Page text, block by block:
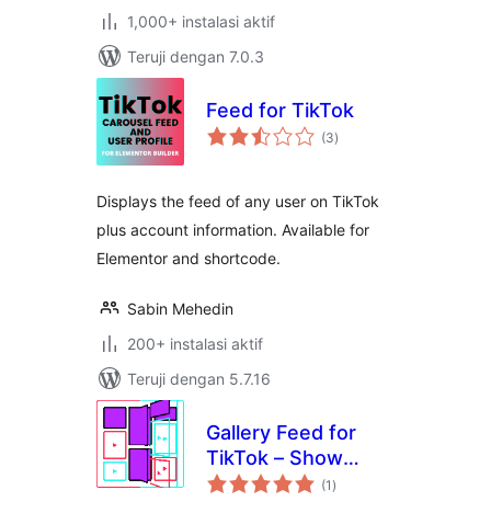
1,000+ instalasi aktif
Teruji dengan 7.0.3
Feed for TikTok
(3total
rating
)
Displays the feed of any user on TikTok
plus account information. Available for
Elementor and shortcode.
Sabin Mehedin
200+ instalasi aktif
Teruji dengan 5.7.16
Gallery Feed for
TikTok – Show
TikTok Videos in
(1 total
rating
)